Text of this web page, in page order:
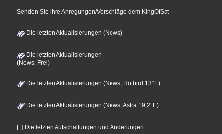
Senden Sie ihre Anregungen/Vorschläge dem KingOfSat
Die letzten Aktualisierungen (News)
Die letzten Aktualisierungen
(News, Frei)
Die letzten Aktualisierungen (News, Hotbird 13°E)
Die letzten Aktualisierungen (News, Astra 19,2°E)
[+] Die letzten Aufschaltungen und Änderungen